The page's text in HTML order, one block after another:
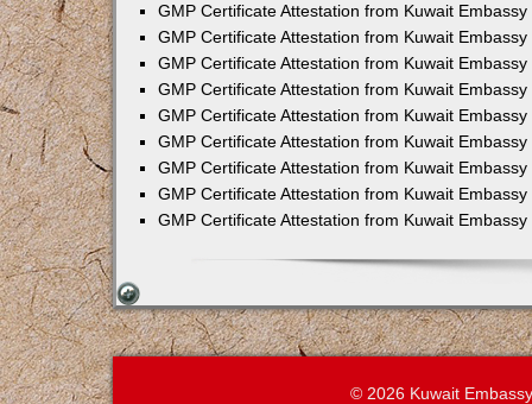
GMP Certificate Attestation from Kuwait
GMP Certificate Attestation from Kuwait
GMP Certificate Attestation from Kuwait
GMP Certificate Attestation from Kuwait
GMP Certificate Attestation from Kuwait
GMP Certificate Attestation from Kuwait
GMP Certificate Attestation from Kuwait
GMP Certificate Attestation from Kuwait
GMP Certificate Attestation from Kuwait
© 2026 Kuwait